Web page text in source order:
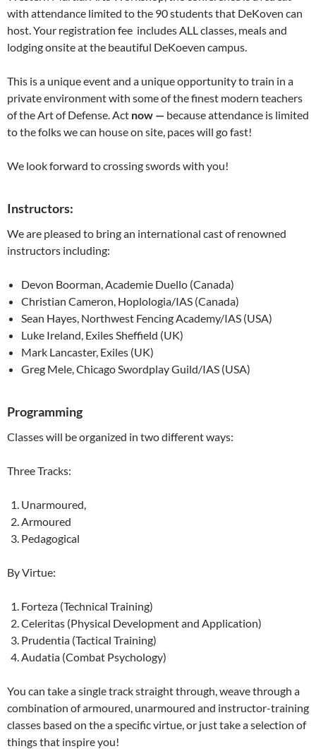
with attendance limited to the 90 students that DeKoven can
host. Your registration fee includes ALL classes, meals and
lodging onsite at the beautiful DeKoeven campus.
This is a unique event and a unique opportunity to train in a
private environment with some of the finest modern teachers
of the Art of Defense. Act now — because attendance is limited
to the folks we can house on site, paces will go fast!
We look forward to crossing swords with you!
Instructors:
We are pleased to bring an international cast of renowned
instructors including:
Devon Boorman, Academie Duello (Canada)
Christian Cameron, Hoplologia/IAS (Canada)
Sean Hayes, Northwest Fencing Academy/IAS (USA)
Luke Ireland, Exiles Sheffield (UK)
Mark Lancaster, Exiles (UK)
Greg Mele, Chicago Swordplay Guild/IAS (USA)
Programming
Classes will be organized in two different ways:
Three Tracks:
Unarmoured,
Armoured
Pedagogical
By Virtue:
Forteza (Technical Training)
Celeritas (Physical Development and Application)
Prudentia (Tactical Training)
Audatia (Combat Psychology)
You can take a single track straight through, weave through a
combination of armoured, unarmoured and instructor-training
classes based on the a specific virtue, or just take a selection of
things that inspire you!